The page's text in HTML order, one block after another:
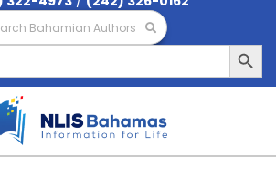
Bahamian Authors
Search Button